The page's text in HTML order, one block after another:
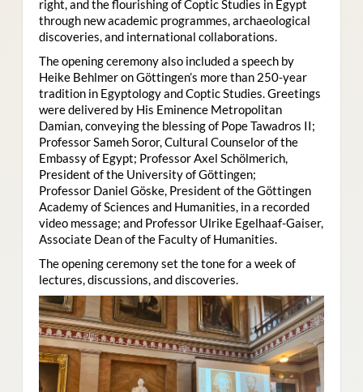
right, and the flourishing of Coptic Studies in Egypt
through new academic programmes, archaeological
discoveries, and international collaborations.
The opening ceremony also included a speech by
Heike Behlmer on Göttingen’s more than 250-year
tradition in Egyptology and Coptic Studies. Greetings
were delivered by His Eminence Metropolitan
Damian, conveying the blessing of Pope Tawadros II;
Professor Sameh Soror, Cultural Counselor of the
Embassy of Egypt; Professor Axel Schölmerich,
President of the University of Göttingen;
Professor Daniel Göske, President of the Göttingen
Academy of Sciences and Humanities, in a recorded
video message; and Professor Ulrike Egelhaaf-Gaiser,
Associate Dean of the Faculty of Humanities.
The opening ceremony set the tone for a week of
lectures, discussions, and discoveries.